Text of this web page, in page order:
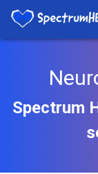
Spectrum